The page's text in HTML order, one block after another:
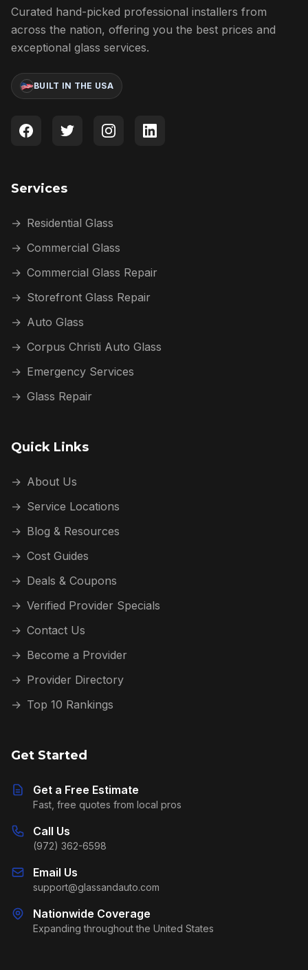
Curated hand-picked professional installers from
across the nation, offering you the best prices and
exceptional glass services.
BUILT IN THE USA
Services
→ Residential Glass
→ Commercial Glass
→ Commercial Glass Repair
→ Storefront Glass Repair
→ Auto Glass
→ Corpus Christi Auto Glass
→ Emergency Services
→ Glass Repair
Quick Links
→ About Us
→ Service Locations
→ Blog & Resources
→ Cost Guides
→ Deals & Coupons
→ Verified Provider Specials
→ Contact Us
→ Become a Provider
→ Provider Directory
→ Top 10 Rankings
Get Started
Get a Free Estimate
Fast, free quotes from local pros
Call Us
(972) 362-6598
Email Us
support@glassandauto.com
Nationwide Coverage
Expanding throughout the United States